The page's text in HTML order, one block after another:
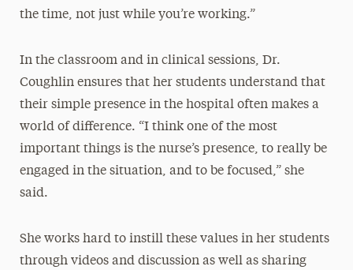
the time, not just while you’re working.”
In the classroom and in clinical sessions, Dr.
Coughlin ensures that her students understand that
their simple presence in the hospital often makes a
world of difference. “I think one of the most
important things is the nurse’s presence, to really be
engaged in the situation, and to be focused,” she
said.
She works hard to instill these values in her students
through videos and discussion as well as sharing